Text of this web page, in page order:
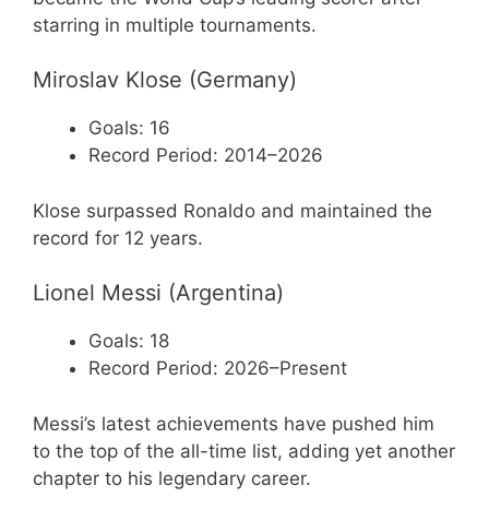
starring in multiple tournaments.
Miroslav Klose (Germany)
Goals: 16
Record Period: 2014–2026
Klose surpassed Ronaldo and maintained the
record for 12 years.
Lionel Messi (Argentina)
Goals: 18
Record Period: 2026–Present
Messi’s latest achievements have pushed him
to the top of the all-time list, adding yet another
chapter to his legendary career.